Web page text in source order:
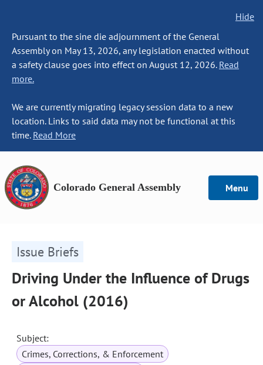
Hide
Pursuant to the sine die adjournment of the General
Assembly on May 13, 2026, any legislation enacted without
a safety clause goes into effect on August 12, 2026. Read
more.
We are currently migrating legacy session data to a new
location. Links to said data may not be functional at this
time. Read More
Colorado General Assembly Menu
Issue Briefs
Driving Under the Influence of Drugs
or Alcohol (2016)
Subject:
Crimes, Corrections, & Enforcement